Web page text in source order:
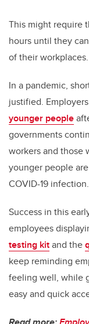
This might require
hours until they
of their workplaces.
In a pandemic,
justified.
younger people
governments
workers and those
younger people are
COVID-19 infection.
Success in this
employees
testing kitand the
keep reminding
feeling well, while
easy and quick